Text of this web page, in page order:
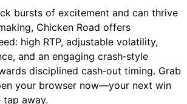
bursts of excitement and can thrive
Chicken Road offers
high RTP, adjustable volatility,
and an engaging crash‑style
disciplined cash‑out timing. Grab
your browser now—your next win
away.